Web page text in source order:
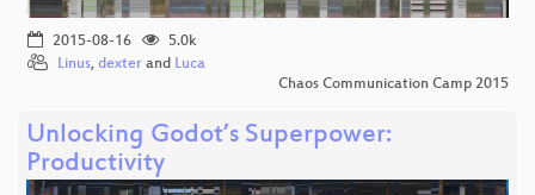
2015-08-16
5.0k
Linus, dexter and Luca
Chaos Communication Camp 2015
Unlocking Godot’s Superpower:
Productivity